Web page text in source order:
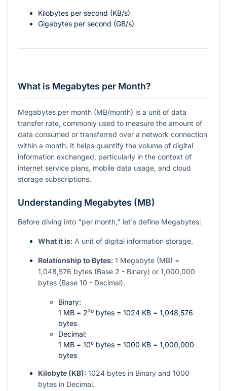
Kilobytes per second (KB/s)
Gigabytes per second (GB/s)
What is Megabytes per Month?
Megabytes per month (MB/month) is a unit of data
transfer rate, commonly used to measure the amount of
data consumed or transferred over a network connection
within a month. It helps quantify the volume of digital
information exchanged, particularly in the context of
internet service plans, mobile data usage, and cloud
storage subscriptions.
Understanding Megabytes (MB)
Before diving into "per month," let's define Megabytes:
What it is: A unit of digital information storage.
Relationship to Bytes: 1 Megabyte (MB) =
1,048,576 bytes (Base 2 - Binary) or 1,000,000
bytes (Base 10 - Decimal).
Binary:
1 MB = 2²⁰ bytes = 1024 KB = 1,048,576
bytes
Decimal:
1 MB = 10⁶ bytes = 1000 KB = 1,000,000
bytes
Kilobyte (KB): 1024 bytes in Binary and 1000
bytes in Decimal.